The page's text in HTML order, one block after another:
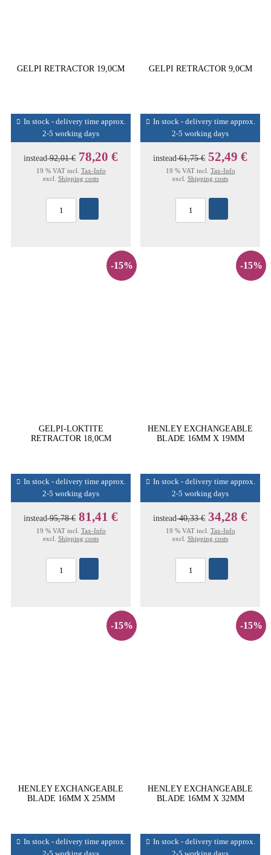
GELPI RETRACTOR 19,0CM
In stock - delivery time approx.
2-5 working days
instead92,01 € 78,20 €
19 % VAT incl. Tax-Info
excl. Shipping costs
GELPI RETRACTOR 9,0CM
In stock - delivery time approx.
2-5 working days
instead61,75 € 52,49 €
19 % VAT incl. Tax-Info
excl. Shipping costs
-15%
GELPI-LOKTITE
RETRACTOR 18,0CM
In stock - delivery time approx.
2-5 working days
instead95,78 € 81,41 €
19 % VAT incl. Tax-Info
excl. Shipping costs
-15%
HENLEY EXCHANGEABLE
BLADE 16MM X 19MM
In stock - delivery time approx.
2-5 working days
instead40,33 € 34,28 €
19 % VAT incl. Tax-Info
excl. Shipping costs
-15%
HENLEY EXCHANGEABLE
BLADE 16MM X 25MM
In stock - delivery time approx.
-15%
HENLEY EXCHANGEABLE
BLADE 16MM X 32MM
In stock - delivery time approx.